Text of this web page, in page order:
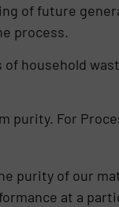
of future
process.
of household
purity. For
purity of our
at a